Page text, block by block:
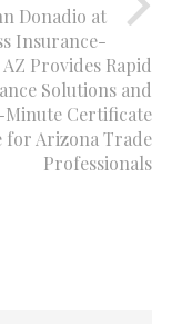
Donadio at
Insurance-
AZ Provides Rapid
Solutions and
Minute Certificate
for Arizona Trade
Professionals